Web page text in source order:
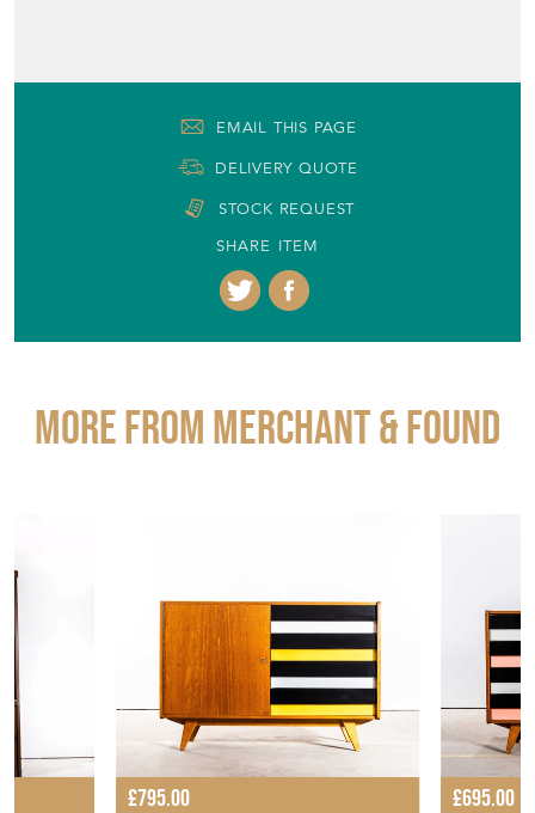
EMAIL THIS PAGE
DELIVERY QUOTE
STOCK REQUEST
SHARE ITEM
More from MERCHANT & FOUND
£795.00 £695.00